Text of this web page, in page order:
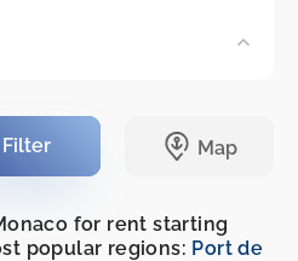
for rent starting
popular regions: Port de